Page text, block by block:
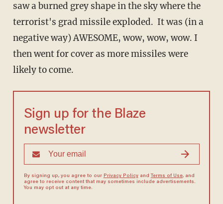
saw a burned grey shape in the sky where the
terrorist's grad missile exploded. It was (in a
negative way) AWESOME, wow, wow, wow. I
then went for cover as more missiles were
likely to come.
Sign up for the Blaze
newsletter
By signing up, you agree to our Privacy Policyand Terms of Use, and
agree to receive content that may sometimes include advertisements.
You may opt out at any time.